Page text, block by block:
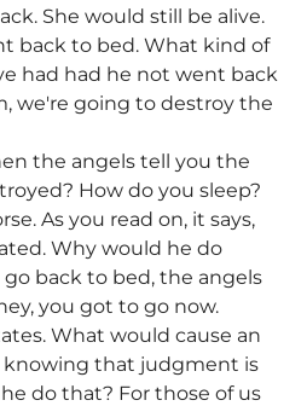
She would still be alive.
back to bed. What kind of
had had he not went back
we're going to destroy the
the angels tell you the
How do you sleep?
As you read on, it says,
Why would he do
back to bed, the angels
you got to go now.
What would cause an
that judgment is
do that? For those of us